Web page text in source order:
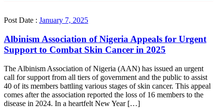
Post Date : January 7, 2025
Albinism Association of Nigeria Appeals for Urgent
Support to Combat Skin Cancer in 2025
The Albinism Association of Nigeria (AAN) has issued an urgent
call for support from all tiers of government and the public to assist
40 of its members battling various stages of skin cancer. This appeal
comes after the association reported the loss of 16 members to the
disease in 2024. In a heartfelt New Year […]